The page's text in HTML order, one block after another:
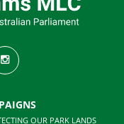
OUR PARK LANDS